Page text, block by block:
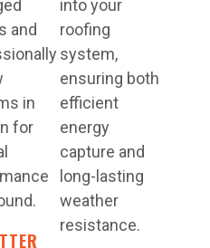
and
in
for
into your
roofing
system,
ensuring both
efficient
energy
capture and
long-lasting
weather
resistance.